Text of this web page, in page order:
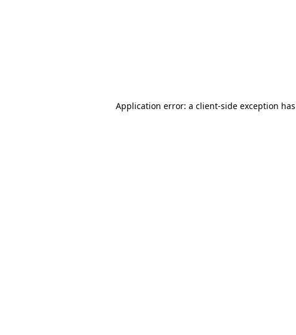
Application error: a client-side exception